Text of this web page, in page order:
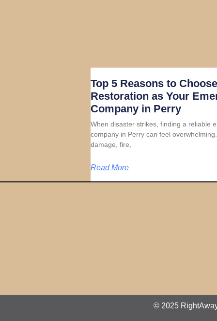
Top 5 Reasons to
Restoration as Your
Company in Perry
When disaster strikes, finding a reliable
company in Perry can feel
damage, fire,
Read More
© 2025